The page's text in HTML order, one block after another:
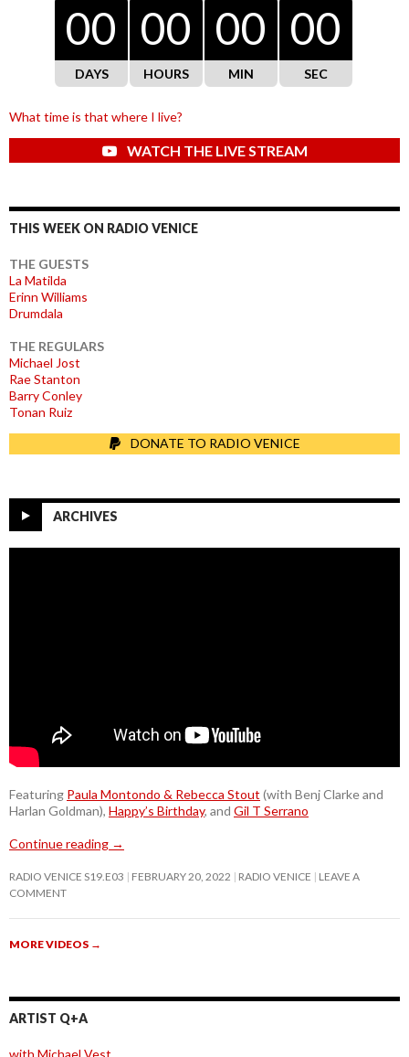
00
DAYS
00
HOURS
00
MIN
00
SEC
What time is that where I live?
WATCH THE LIVE STREAM
THIS WEEK ON RADIO VENICE
THE GUESTS
La Matilda
Erinn Williams
Drumdala
THE REGULARS
Michael Jost
Rae Stanton
Barry Conley
Tonan Ruiz
DONATE TO RADIO VENICE
ARCHIVES
Featuring Paula Montondo & Rebecca Stout (with Benj Clarke and
Harlan Goldman), Happy’s Birthday, and Gil T Serrano
Continue reading →
RADIO VENICE S19.E03 FEBRUARY 20, 2022 RADIO VENICE
LEAVE A
COMMENT
MORE VIDEOS →
ARTIST Q+A